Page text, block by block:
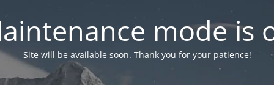
mode is
Site will be available soon. Thank you for your patience!